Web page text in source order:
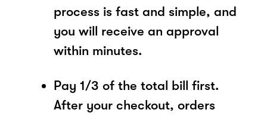
process is fast and simple, and
you will receive an approval
within minutes.
Pay 1/3 of the total bill first.
After your checkout, orders